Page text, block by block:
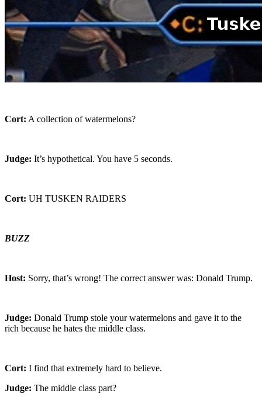
Cort: A collection of watermelons?
Judge: It’s hypothetical. You have 5 seconds.
Cort: UH TUSKEN RAIDERS
BUZZ
Host: Sorry, that’s wrong! The correct answer was: Donald Trump.
Judge: Donald Trump stole your watermelons and gave it to the
rich because he hates the middle class.
Cort: I find that extremely hard to believe.
Judge: The middle class part?